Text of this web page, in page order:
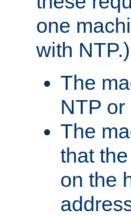
one
with NTP.)
The
NTP
The
that
on the